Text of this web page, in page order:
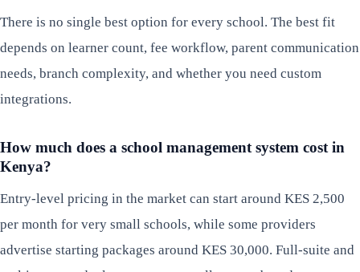
There is no single best option for every school. The best fit
depends on learner count, fee workflow, parent communication
needs, branch complexity, and whether you need custom
integrations.
How much does a school management system cost in
Kenya?
Entry-level pricing in the market can start around KES 2,500
per month for very small schools, while some providers
advertise starting packages around KES 30,000. Full-suite and